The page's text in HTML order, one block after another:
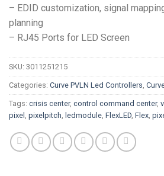
– EDID customization, signal
planning
– RJ45 Ports for LED Screen
SKU: 3011251215
Categories: Curve PVLN Led Controllers,
Tags: crisis center, control command center,
pixel , pixelpitch, ledmodule, FlexLED, Flex,